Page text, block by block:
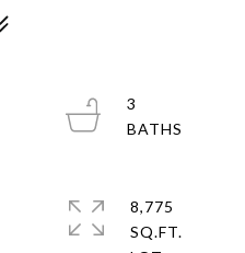
3
8,775
SQ.FT.